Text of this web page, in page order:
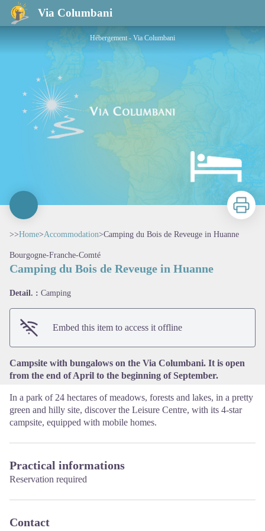
Via Columbani
Camping du Bois de Reveuge in Huanne
Hébergement - Via Columbani
Print
>>Home>Accommodation>Camping du Bois de Reveuge in Huanne
Bourgogne-Franche-Comté
Camping du Bois de Reveuge in Huanne
Detail. : Camping
Embed this item to access it offline
Campsite with bungalows on the Via Columbani. It is open
from the end of April to the beginning of September.
In a park of 24 hectares of meadows, forests and lakes, in a pretty
green and hilly site, discover the Leisure Centre, with its 4-star
campsite, equipped with mobile homes.
Practical informations
Reservation required
Contact